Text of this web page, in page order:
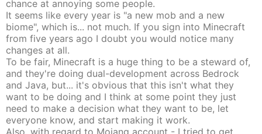
chance at annoying some people.
It seems like every year is "a new mob and a new
biome", which is... not much. If you sign into Minecraft
from five years ago I doubt you would notice many
changes at all.
To be fair, Minecraft is a huge thing to be a steward of,
and they're doing dual-development across Bedrock
and Java, but... it's obvious that this isn't what they
want to be doing and I think at some point they just
need to make a decision what they want to be, let
everyone know, and start making it work.
Also, with regard to Mojang account - I tried to get